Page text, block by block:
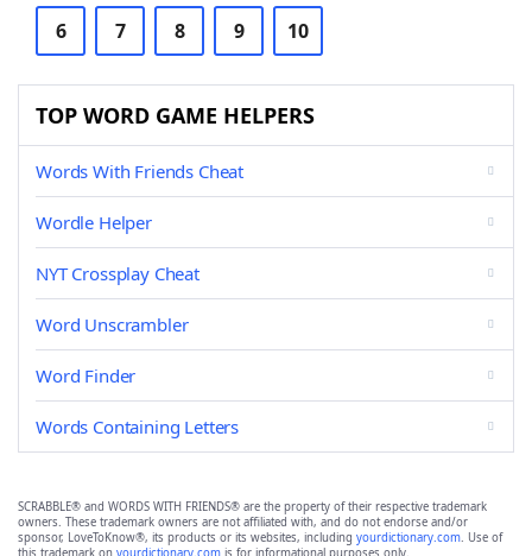
6 7 8 9 10
TOP WORD GAME HELPERS
Words With Friends Cheat
Wordle Helper
NYT Crossplay Cheat
Word Unscrambler
Word Finder
Words Containing Letters
SCRABBLE® and WORDS WITH FRIENDS® are the property of their respective trademark
owners. These trademark owners are not affiliated with, and do not endorse and/or
sponsor, LoveToKnow®, its products or its websites, including yourdictionary.com. Use of